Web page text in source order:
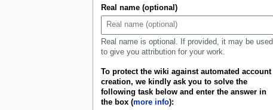
Real name (optional)
Real name is optional. If provided, it may be used
to give you attribution for your work.
To protect the wiki against automated account
creation, we kindly ask you to solve the
following task below and enter the answer in
the box (more info):